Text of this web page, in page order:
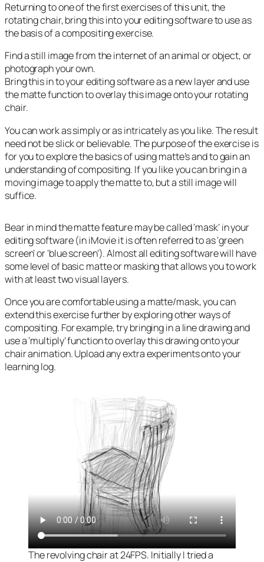
Returning to one of the first exercises of this unit, the
rotating chair, bring this into your editing software to use as
the basis of a compositing exercise.
Find a still image from the internet of an animal or object, or
photograph your own.
Bring this in to your editing software as a new layer and use
the matte function to overlay this image onto your rotating
chair.
You can work as simply or as intricately as you like. The result
need not be slick or believable. The purpose of the exercise is
for you to explore the basics of using matte’s and to gain an
understanding of compositing. If you like you can bring in a
moving image to apply the matte to, but a still image will
suffice.
Bear in mind the matte feature may be called ‘mask’ in your
editing software (in iMovie it is often referred to as ‘green
screen’ or ‘blue screen’). Almost all editing software will have
some level of basic matte or masking that allows you to work
with at least two visual layers.
Once you are comfortable using a matte/mask, you can
extend this exercise further by exploring other ways of
compositing. For example, try bringing in a line drawing and
use a ‘multiply’ function to overlay this drawing onto your
chair animation. Upload any extra experiments onto your
learning log.
The revolving chair at 24FPS. Initially I tried a